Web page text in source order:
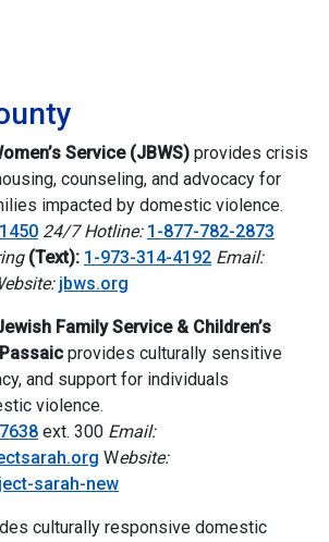
Service (JBWS) provides crisis
counseling, and advocacy for
impacted by domestic violence.
24/7 Hotline: 1-877-782-2873
(Text): 1-973-314-4192 Email:
jbws.org
Family Service & Children’s
provides culturally sensitive
and support for individuals
violence.
ext. 300 Email:
Website:
sarah-new
culturally responsive domestic